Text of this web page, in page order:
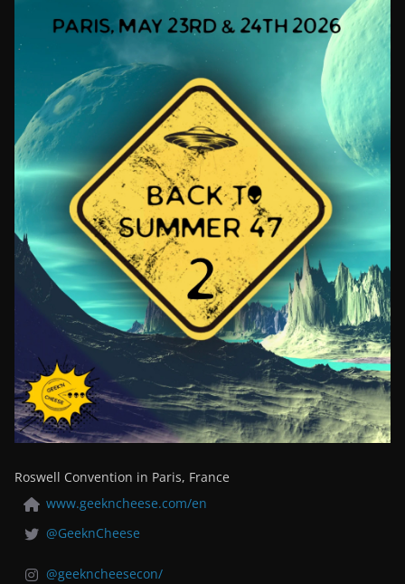
Roswell Convention in Paris, France
www.geekncheese.com/en
@GeeknCheese
@geekncheesecon/